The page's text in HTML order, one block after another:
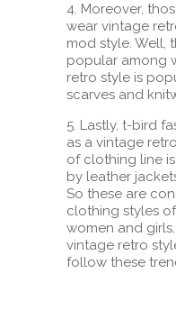
4. Moreover,
wear vintage
mod style. Well,
popular among
retro style is
scarves and
5. Lastly, t-bird
as a vintage
of clothing line
by leather
So these are
clothing styles
women and
vintage retro
follow these